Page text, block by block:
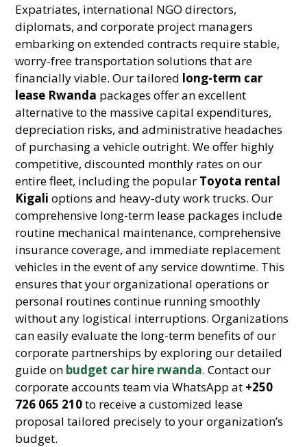
Expatriates, international NGO directors,
diplomats, and corporate project managers
embarking on extended contracts require stable,
worry-free transportation solutions that are
financially viable. Our tailored long-term car
lease Rwanda packages offer an excellent
alternative to the massive capital expenditures,
depreciation risks, and administrative headaches
of purchasing a vehicle outright. We offer highly
competitive, discounted monthly rates on our
entire fleet, including the popular Toyota rental
Kigali options and heavy-duty work trucks. Our
comprehensive long-term lease packages include
routine mechanical maintenance, comprehensive
insurance coverage, and immediate replacement
vehicles in the event of any service downtime. This
ensures that your organizational operations or
personal routines continue running smoothly
without any logistical interruptions. Organizations
can easily evaluate the long-term benefits of our
corporate partnerships by exploring our detailed
guide on budget car hire rwanda. Contact our
corporate accounts team via WhatsApp at +250
726 065 210to receive a customized lease
proposal tailored precisely to your organization’s
budget.